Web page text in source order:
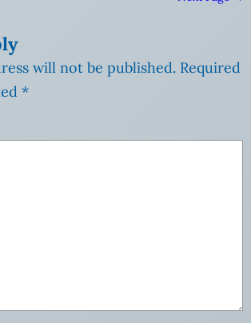
will not be published. Required
*